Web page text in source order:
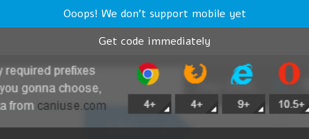
Ooops! We don't support mobile yet
Get code immediately